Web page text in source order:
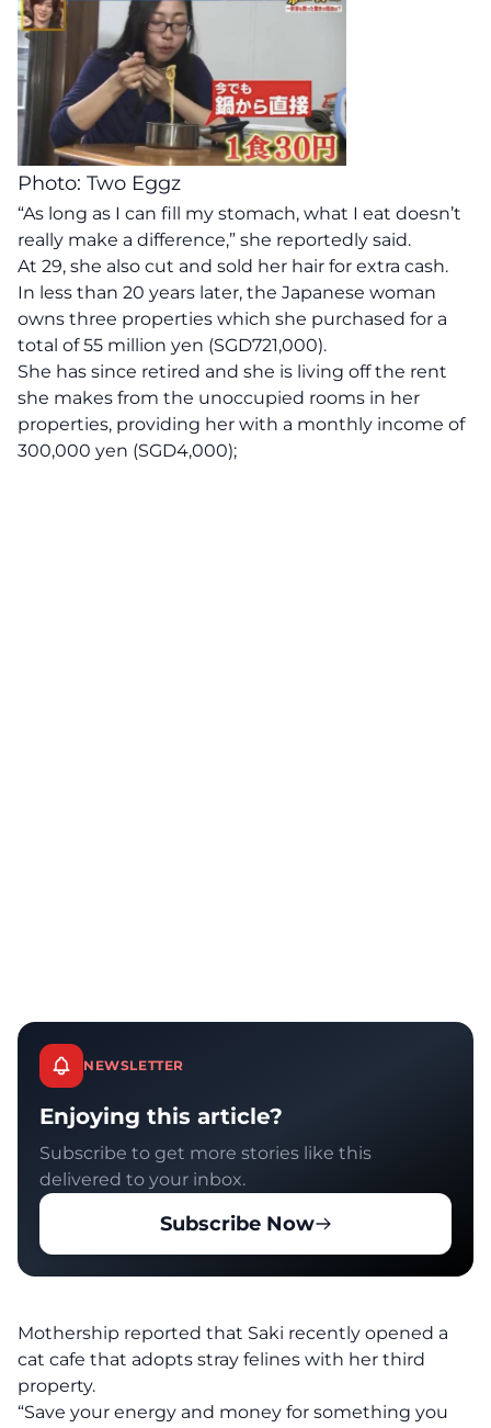
Photo: Two Eggz
“As long as I can fill my stomach, what I eat doesn’t
really make a difference,” she reportedly said.
At 29, she also cut and sold her hair for extra cash.
In less than 20 years later, the Japanese woman
owns three properties which she purchased for a
total of 55 million yen (SGD721,000).
She has since retired and she is living off the rent
she makes from the unoccupied rooms in her
properties, providing her with a monthly income of
300,000 yen (SGD4,000);
NEWSLETTER
Enjoying this article?
Subscribe to get more stories like this
delivered to your inbox.
Subscribe Now
Mothership reported that Saki recently opened a
cat cafe that adopts stray felines with her third
property.
“Save your energy and money for something you